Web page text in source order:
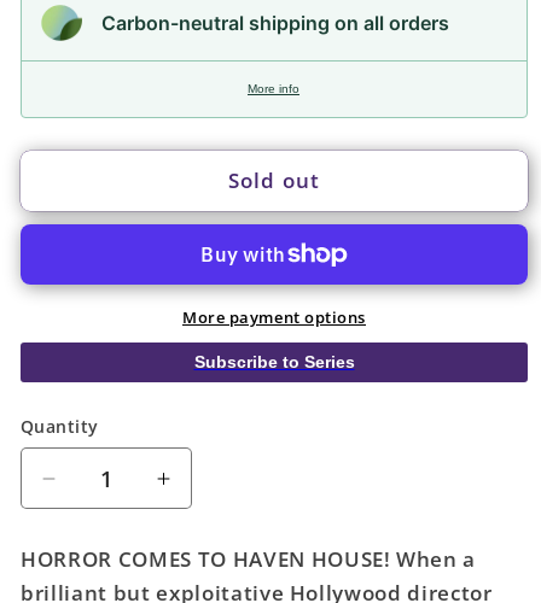
Carbon-neutral shipping on all orders
More info
Sold out
More payment options
Subscribe to Series
Quantity
Quantity
Decrease
quantity
Uncanny
Increase
quantity
Uncanny
HORROR COMES TO HAVEN HOUSE! When a
brilliant but exploitative Hollywood director